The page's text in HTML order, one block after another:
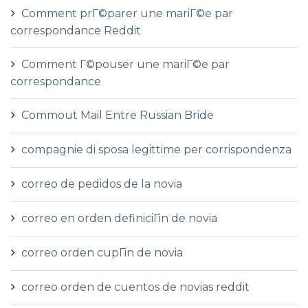
Comment prГ©parer une mariГ©e par
correspondance Reddit
Comment Г©pouser une mariГ©e par
correspondance
Commout Mail Entre Russian Bride
compagnie di sposa legittime per corrispondenza
correo de pedidos de la novia
correo en orden definiciГіn de novia
correo orden cupГіn de novia
correo orden de cuentos de novias reddit